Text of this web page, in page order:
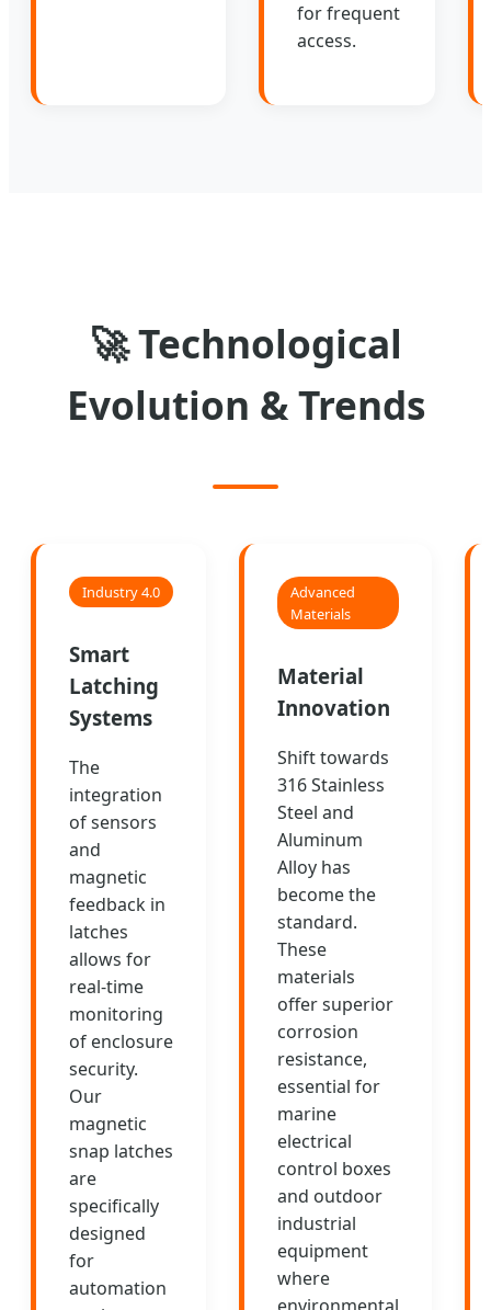
for frequent
access.
🚀Technological
Evolution & Trends
Industry 4.0
Smart
Latching
Systems
The
integration
of sensors
and
magnetic
feedback in
latches
allows for
real-time
monitoring
of enclosure
security.
Our
magnetic
snap latches
are
specifically
designed
for
automation
Advanced
Materials
Material
Innovation
Shift towards
316 Stainless
Steel and
Aluminum
Alloy has
become the
standard.
These
materials
offer superior
corrosion
resistance,
essential for
marine
electrical
control boxes
and outdoor
industrial
equipment
where